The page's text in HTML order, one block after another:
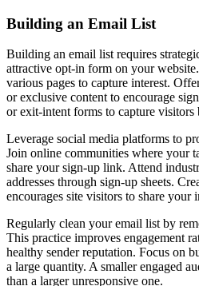
Building an Email List
Building an email list requires
attractive opt-in form on your
various pages to capture interest.
or exclusive content to encourage
or exit-intent forms to capture visitors
Leverage social media platforms to
Join online communities where your
share your sign-up link. Attend
addresses through sign-up sheets.
encourages site visitors to share your
Regularly clean your email list by
This practice improves engagement
healthy sender reputation. Focus on
a large quantity. A smaller engaged
than a larger unresponsive one.